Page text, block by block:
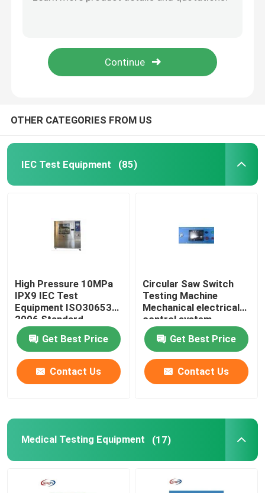
Lithium Battery Testing Equipment
Test Finger Probe
EV Battery Testing Equipment
UL507-2006 (PA135A) Figure 9.1 Probe
OTHER CATEGORIES FROM US
IEC Test Equipment (85)
High Pressure 10MPa
IPX9 IEC Test
Equipment ISO30653
2006 Standard
Get Best Price
Contact Us
Circular Saw Switch
Testing Machine
Mechanical electrical
control system
Get Best Price
Contact Us
Medical Testing Equipment (17)